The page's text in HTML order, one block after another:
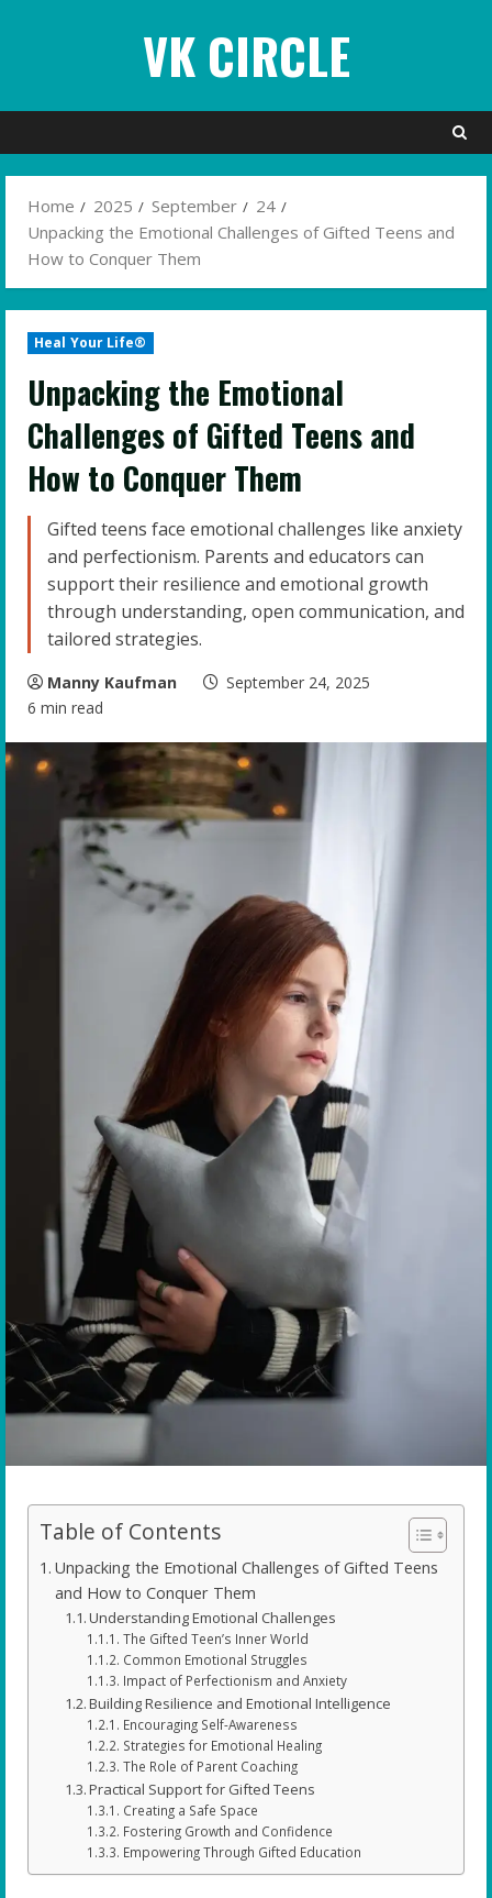
VK CIRCLE
Home 2025 September
24
Unpacking the Emotional Challenges of Gifted Teens and
How to Conquer Them
Heal Your Life®
Unpacking the Emotional
Challenges of Gifted Teens and
How to Conquer Them
Gifted teens face emotional challenges like anxiety
and perfectionism. Parents and educators can
support their resilience and emotional growth
through understanding, open communication, and
tailored strategies.
Manny Kaufman
September 24, 2025
6 min read
Table of Contents
Unpacking the Emotional Challenges of Gifted Teens
and How to Conquer Them
Understanding Emotional Challenges
The Gifted Teen’s Inner World
Common Emotional Struggles
Impact of Perfectionism and Anxiety
Building Resilience and Emotional Intelligence
Encouraging Self-Awareness
Strategies for Emotional Healing
The Role of Parent Coaching
Practical Support for Gifted Teens
Creating a Safe Space
Fostering Growth and Confidence
Empowering Through Gifted Education